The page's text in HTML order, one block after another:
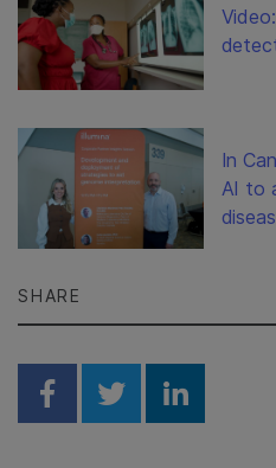
In
AI to
SHARE
Share onShare on
Share